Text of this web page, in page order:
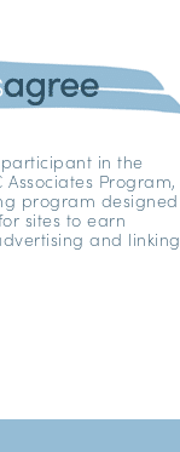
in the
Associates Program,
program designed
sites to earn
and linking